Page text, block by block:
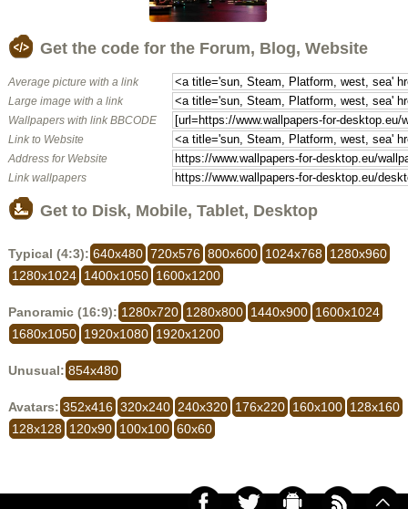
Get the code for the Forum, Blog, Website
Average picture with a link
Large image with a link
Wallpapers with link BBCODE
Link to Website
Address for Website
Link wallpapers
Get to Disk, Mobile, Tablet, Desktop
Typical (4:3): 640x480 720x576 800x600 1024x768
1280x960
1280x1024 1400x1050 1600x1200
Panoramic (16:9): 1280x720 1280x800 1440x900 1600x1024
1680x1050 1920x1080 1920x1200
Unusual: 854x480
Avatars: 352x416 320x240 240x320 176x220 160x100 128x160
128x128
120x90 100x100 60x60